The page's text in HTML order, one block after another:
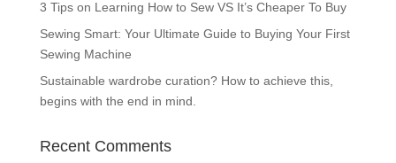
3 Tips on Learning How to Sew VS It’s Cheaper To Buy
Sewing Smart: Your Ultimate Guide to Buying Your First
Sewing Machine
Sustainable wardrobe curation? How to achieve this,
begins with the end in mind.
Recent Comments